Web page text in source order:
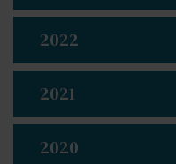
2022
2021
2020